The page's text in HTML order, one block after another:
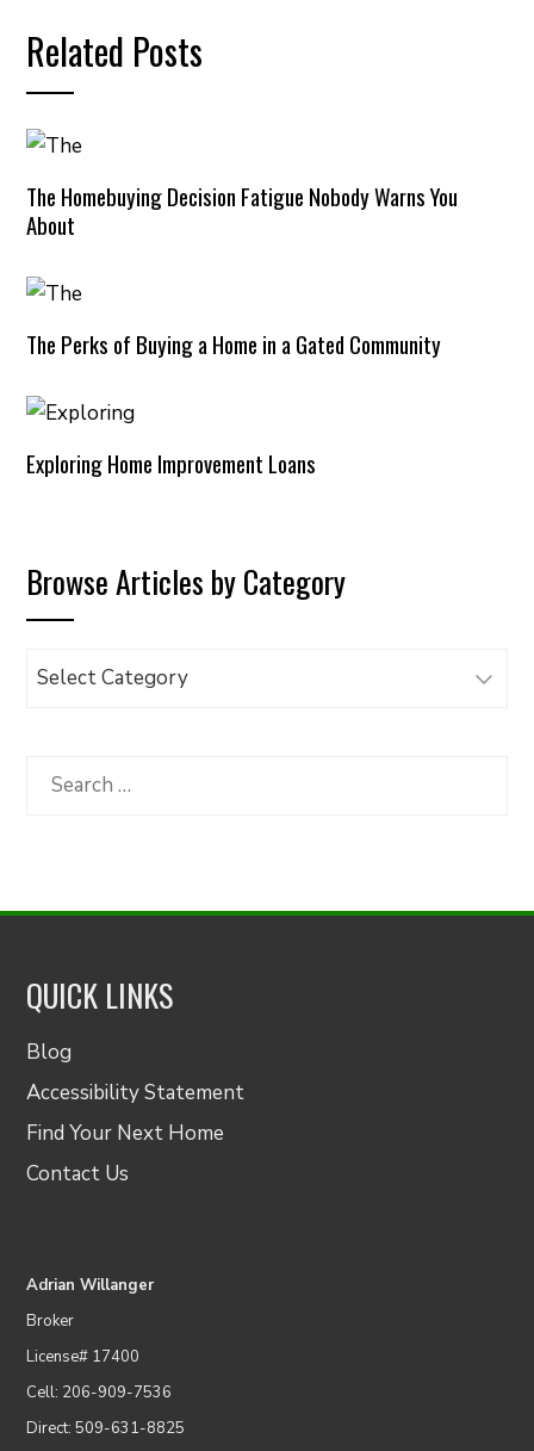
Related Posts
The Homebuying Decision Fatigue Nobody Warns You
About
The Perks of Buying a Home in a Gated Community
Exploring Home Improvement Loans
Browse Articles by Category
Browse
Category
Search
QUICK LINKS
Blog
Accessibility Statement
Find Your Next Home
Contact Us
Adrian Willanger
Broker
License# 17400
Cell: 206-909-7536
Direct: 509-631-8825